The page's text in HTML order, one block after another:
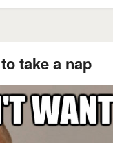
take a nap